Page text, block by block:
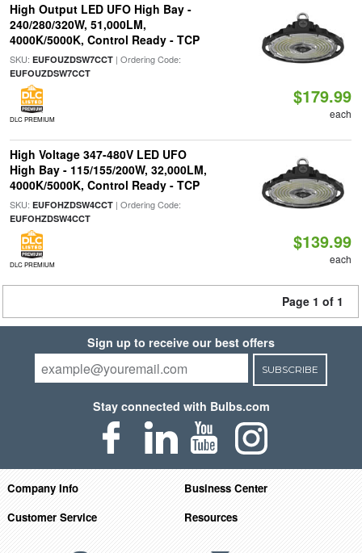
High Output LED UFO High Bay -
240/280/320W, 51,000LM,
4000K/5000K, Control Ready - TCP
SKU: EUFOUZDSW7CCT| Ordering Code:
EUFOUZDSW7CCT
DLC PREMIUM
$179.99
each
High Voltage 347-480V LED UFO
High Bay - 115/155/200W, 32,000LM,
4000K/5000K, Control Ready - TCP
SKU: EUFOHZDSW4CCT| Ordering Code:
EUFOHZDSW4CCT
DLC PREMIUM
$139.99
each
Page 1 of 1
Sign up to receive our best offers
SUBSCRIBE
Stay connected with Bulbs.com
Company Info
Business Center
Customer Service
Resources